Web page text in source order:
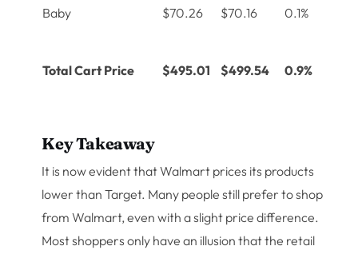
Baby $70.26 $70.16 0.1%
Total Cart Price $495.01 $499.54 0.9%
Key Takeaway
It is now evident that Walmart prices its products
lower than Target. Many people still prefer to shop
from Walmart, even with a slight price difference.
Most shoppers only have an illusion that the retail